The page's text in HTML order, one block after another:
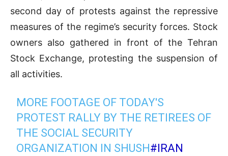
second day of protests against the repressive
measures of the regime’s security forces. Stock
owners also gathered in front of the Tehran
Stock Exchange, protesting the suspension of
all activities.
MORE FOOTAGE OF TODAY'S
PROTEST RALLY BY THE RETIREES OF
THE SOCIAL SECURITY
ORGANIZATION IN SHUSH#IRAN